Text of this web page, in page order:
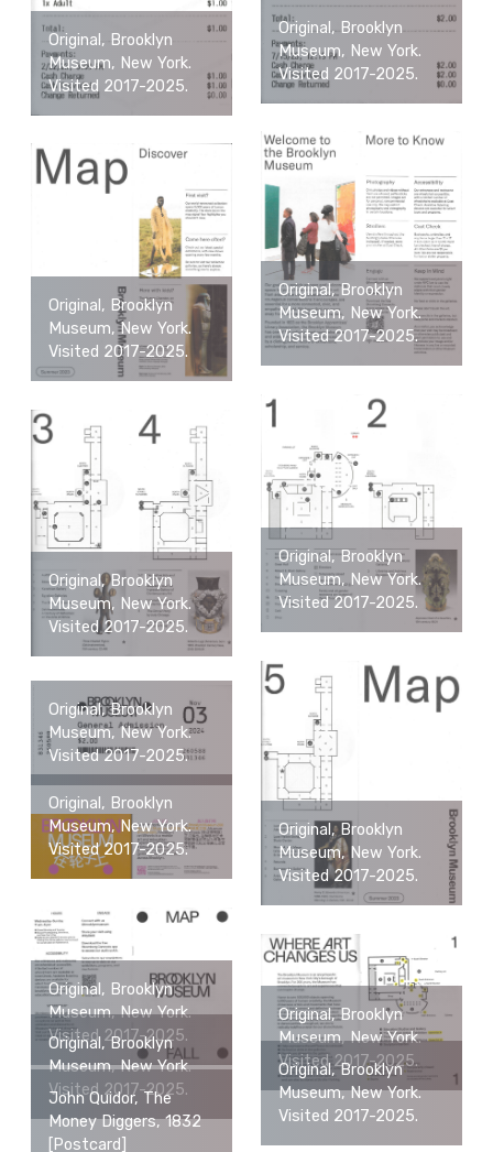
Original, Brooklyn
Museum, New York.
Visited 2017-2025.
Original, Brooklyn
Museum, New York.
Visited 2017-2025.
Original, Brooklyn
Museum, New York.
Visited 2017-2025.
Original, Brooklyn
Museum, New York.
Visited 2017-2025.
Original, Brooklyn
Museum, New York.
Visited 2017-2025.
Original, Brooklyn
Museum, New York.
Visited 2017-2025.
Original, Brooklyn
Museum, New York.
Visited 2017-2025.
Original, Brooklyn
Museum, New York.
Visited 2017-2025.
Original, Brooklyn
Museum, New York.
Visited 2017-2025.
Original, Brooklyn
Museum, New York.
Visited 2017-2025.
Original, Brooklyn
Museum, New York.
Visited 2017-2025.
Original, Brooklyn
Museum, New York.
Visited 2017-2025.
Original, Brooklyn
Museum, New York.
Visited 2017-2025.
John Quidor, The
Money Diggers, 1832
[Postcard]